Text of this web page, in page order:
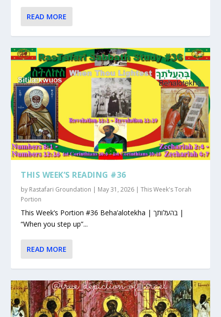
READ MORE
THIS WEEK’S READING #36
by Rastafari Groundation | May 31, 2026 |This Week's Torah
Portion
This Week’s Portion #36 Beha’alotekha | בהעלותך |
“When you step up”...
READ MORE